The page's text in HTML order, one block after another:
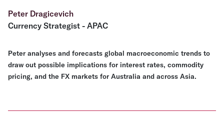
Peter Dragicevich
Currency Strategist - APAC
Peter analyses and forecasts global macroeconomic trends to
draw out possible implications for interest rates, commodity
pricing, and the FX markets for Australia and across Asia.